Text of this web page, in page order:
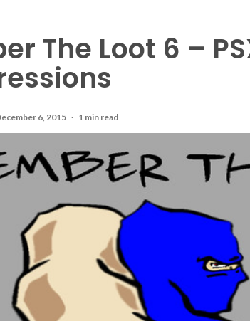
The Loot 6 –
6, 2015 1 min read